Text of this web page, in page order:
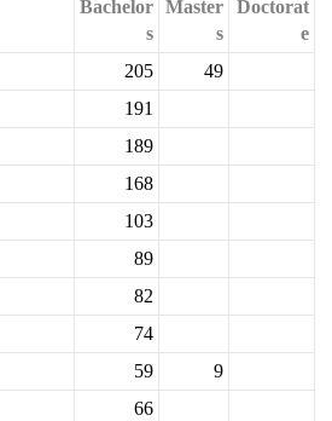
Bachelor
s
Master
s
Doctorat
e
205
49
191
189
168
103
89
82
74
59
9
66